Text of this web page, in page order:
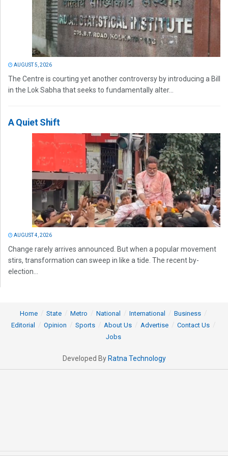
AUGUST 5, 2026
The Centre is courting yet another controversy by introducing a Bill
in the Lok Sabha that seeks to fundamentally alter...
A Quiet Shift
AUGUST 4, 2026
Change rarely arrives announced. But when a popular movement
stirs, transformation can sweep in like a tide. The recent by-
election...
Home State Metro National International
Business
Editorial
Opinion Sports About Us Advertise
Contact Us
Jobs
Developed By Ratna Technology